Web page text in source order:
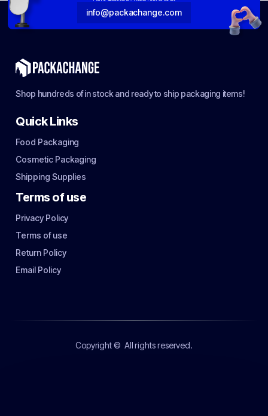
info@packachange.com
Shop hundreds of in stock and ready to ship packaging items!
Quick Links
Food Packaging
Cosmetic Packaging
Shipping Supplies
Terms of use
Privacy Policy
Terms of use
Return Policy
Email Policy
Copyright © All rights reserved.